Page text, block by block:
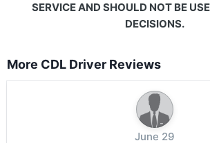
SERVICE AND SHOULD NOT BE
DECISIONS.
More CDL Driver Reviews
June 29